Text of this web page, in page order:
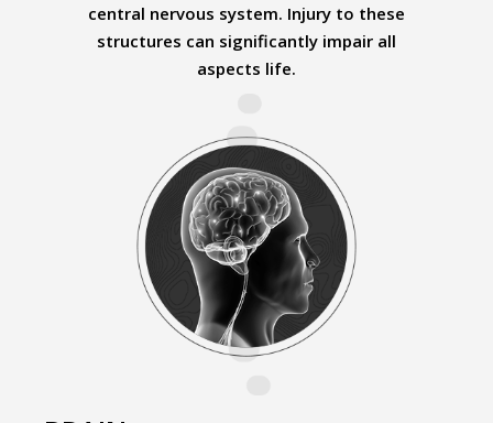
central nervous system. Injury to these
structures can significantly impair all
aspects life.